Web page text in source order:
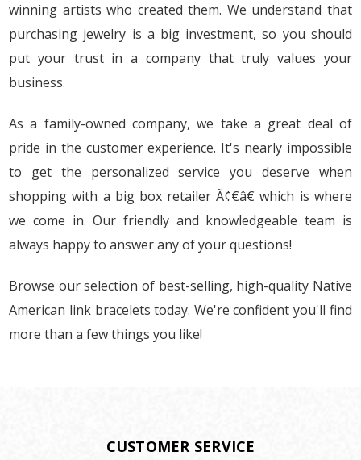
winning artists who created them. We understand that
purchasing jewelry is a big investment, so you should
put your trust in a company that truly values your
business.
As a family-owned company, we take a great deal of
pride in the customer experience. It's nearly impossible
to get the personalized service you deserve when
shopping with a big box retailer Ã¢€â€ which is where
we come in. Our friendly and knowledgeable team is
always happy to answer any of your questions!
Browse our selection of best-selling, high-quality Native
American link bracelets today. We're confident you'll find
more than a few things you like!
CUSTOMER SERVICE